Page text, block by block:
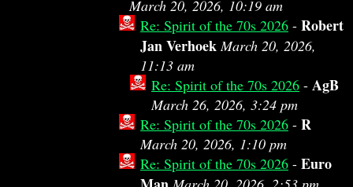
March 20, 2026, 10:19 am
Re: Spirit of the 70s 2026 - Robert
Jan Verhoek March 20, 2026,
11:13 am
Re: Spirit of the 70s 2026 - AgB
March 26, 2026, 3:24 pm
Re: Spirit of the 70s 2026 - R
March 20, 2026, 1:10 pm
Re: Spirit of the 70s 2026 - Euro